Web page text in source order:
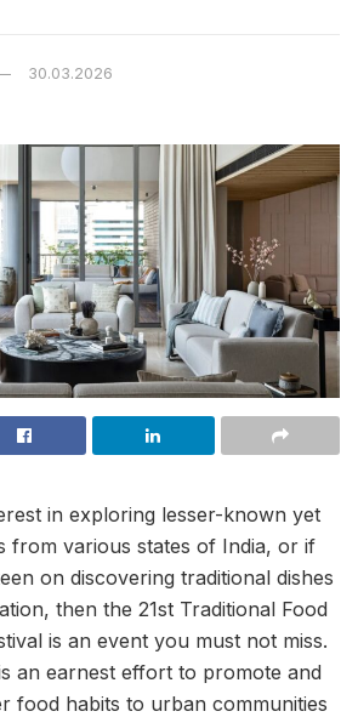
30.03.2026
in exploring lesser-known yet
from various states of India, or if
on discovering traditional dishes
then the 21st Traditional Food
is an event you must not miss.
an earnest effort to promote and
food habits to urban communities